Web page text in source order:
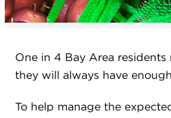
One in 4 Bay Area
they will always have
To help manage the